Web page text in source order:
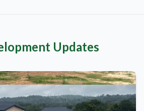
Updates